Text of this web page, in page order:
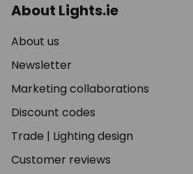
About Lights.ie
About us
Newsletter
Marketing collaborations
Discount codes
Trade | Lighting design
Customer reviews